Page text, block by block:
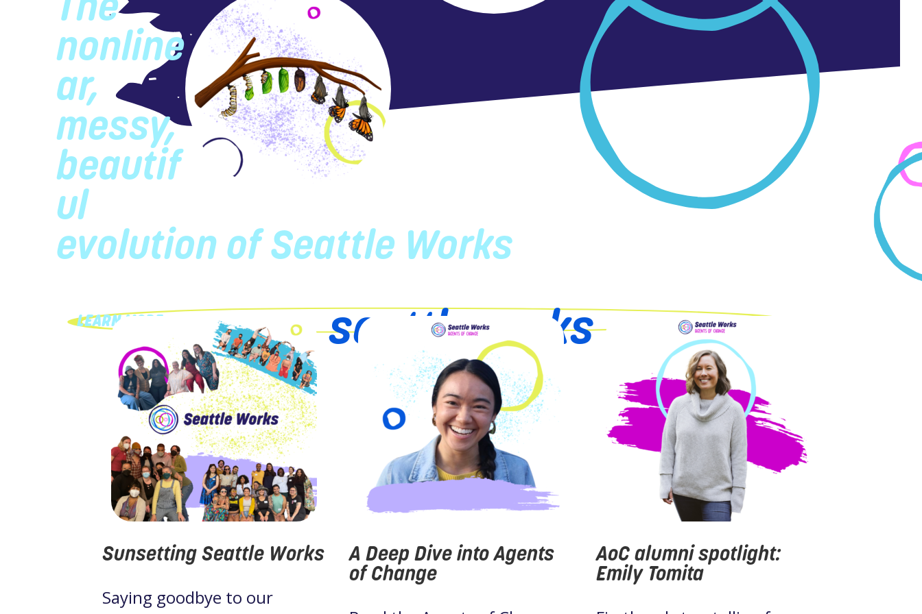
nonline
ar,
messy,
beautif
ul
evolution of Seattle Works
LEARN MORE seattleworks
Sunsetting Seattle Works
Saying goodbye to our
A Deep Dive into Agents
of Change
AoC alumni spotlight:
Emily Tomita